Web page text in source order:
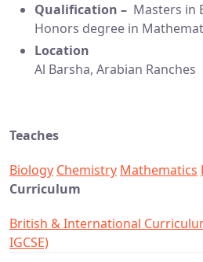
Qualification – Masters in
Honors degree in
Location
Al Barsha, Arabian Ranches
Teaches
Biology Chemistry Mathematics
Curriculum
British & International
IGCSE)